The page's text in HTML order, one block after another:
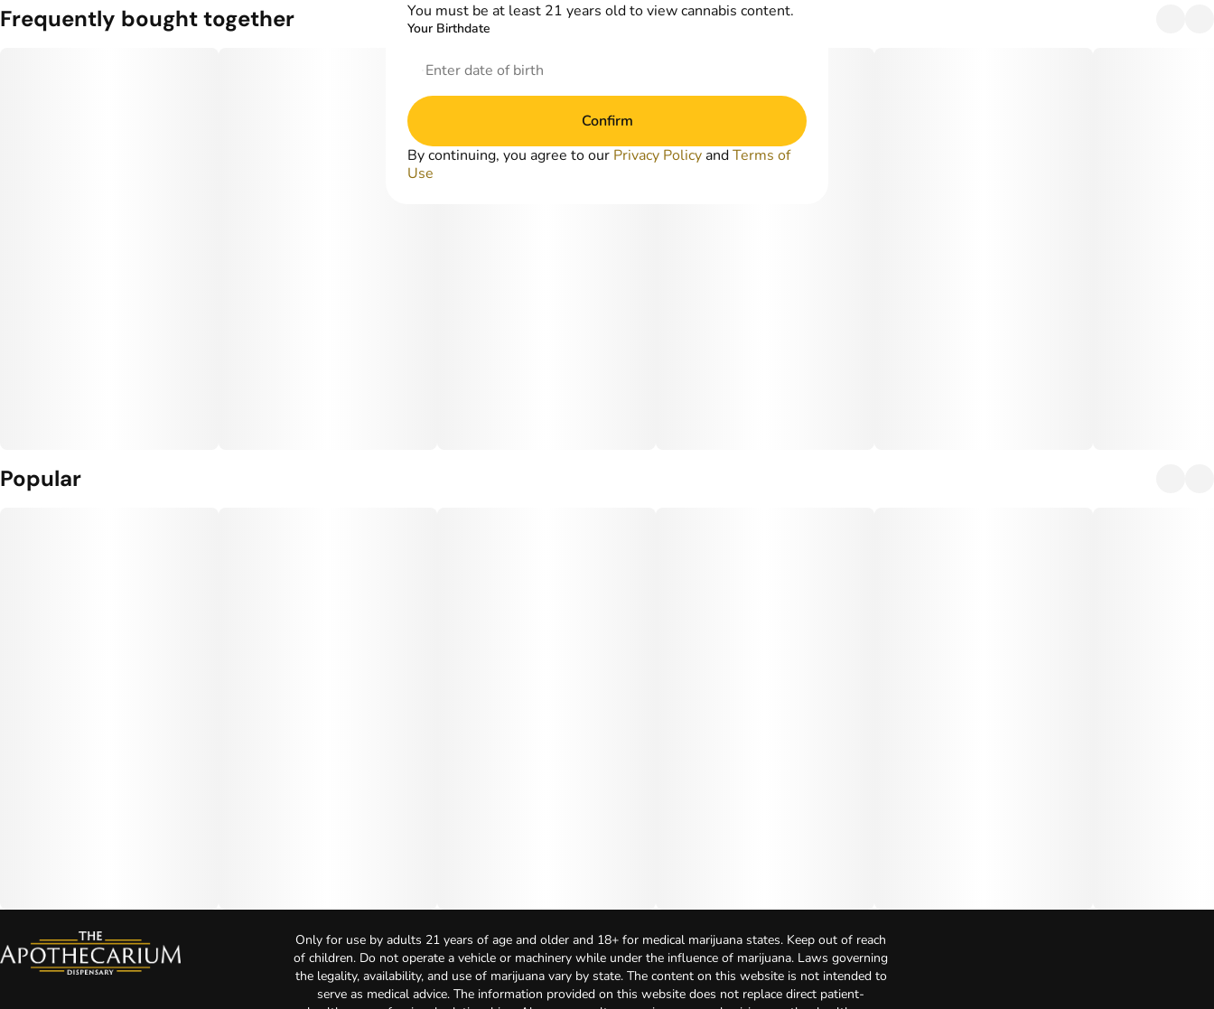
Frequently bought together
Popular
Only for use by adults 21 years of age and older and 18+ for medical marijuana states. Keep out of reach
of children. Do not operate a vehicle or machinery while under the influence of marijuana. Laws governing
the legality, availability, and use of marijuana vary by state. The content on this website is not intended to
serve as medical advice. The information provided on this website does not replace direct patient-
You must be at least 21 years old to view cannabis content.
Your Birthdate
Confirm
By continuing, you agree to our Privacy Policy andTerms of
Use